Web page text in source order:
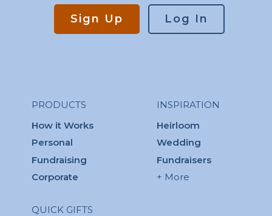
Sign Up Log In
PRODUCTS
How it Works
Personal
Fundraising
Corporate
QUICK GIFTS
INSPIRATION
Heirloom
Wedding
Fundraisers
+ More